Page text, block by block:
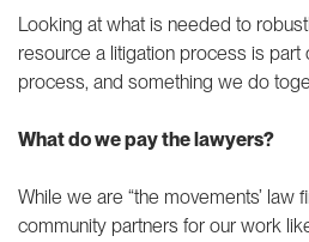
Looking at what is needed to
resource a litigation process is
process, and something we do
What do we pay the lawyers?
While we are “the movements’ law
community partners for our work